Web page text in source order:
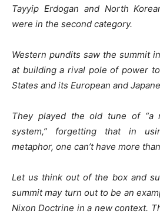
Tayyip Erdogan and North
were in the second category.
Western pundits saw the summit
at building a rival pole of power
States and its European and
They played the old tune of “a
system,” forgetting that in
metaphor, one can’t have more
Let us think out of the box and
summit may turn out to be an
Nixon Doctrine in a new context.